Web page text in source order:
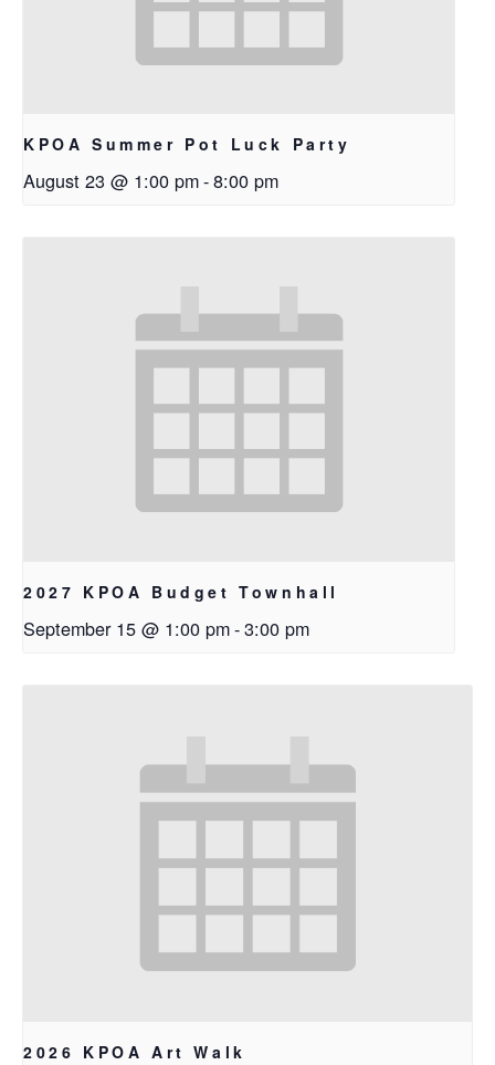
KPOA Summer Pot Luck Party
August 23 @ 1:00 pm-8:00 pm
2027 KPOA Budget Townhall
September 15 @ 1:00 pm-3:00 pm
2026 KPOA Art Walk